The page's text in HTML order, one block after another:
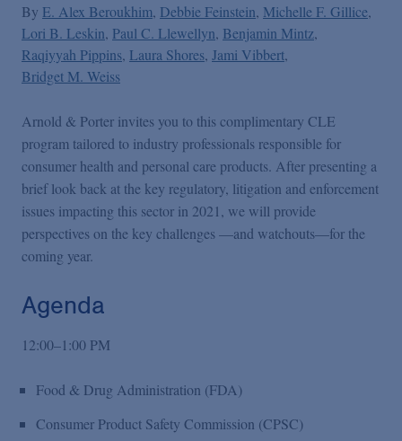
Featured Topics
By E. Alex Beroukhim Debbie Feinstein Michelle F. Gillice
Lori B. Leskin Paul C. Llewellyn Benjamin Mintz
Raqiyyah Pippins Laura Shores Jami Vibbert
Bridget M. Weiss
Arnold & Porter invites you to this complimentary CLE
program tailored to industry professionals responsible for
consumer health and personal care products. After presenting a
brief look back at the key regulatory, litigation and enforcement
issues impacting this sector in 2021, we will provide
perspectives on the key challenges —and watchouts—for the
coming year.
Agenda
12:00–1:00 PM
Food & Drug Administration (FDA)
Consumer Product Safety Commission (CPSC)